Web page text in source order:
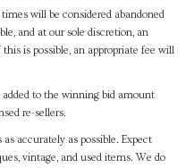
will be considered abandoned
and at our sole discretion, an
is possible, an appropriate fee will
added to the winning bid amount
re-sellers.
accurately as possible. Expect
vintage, and used items. We do